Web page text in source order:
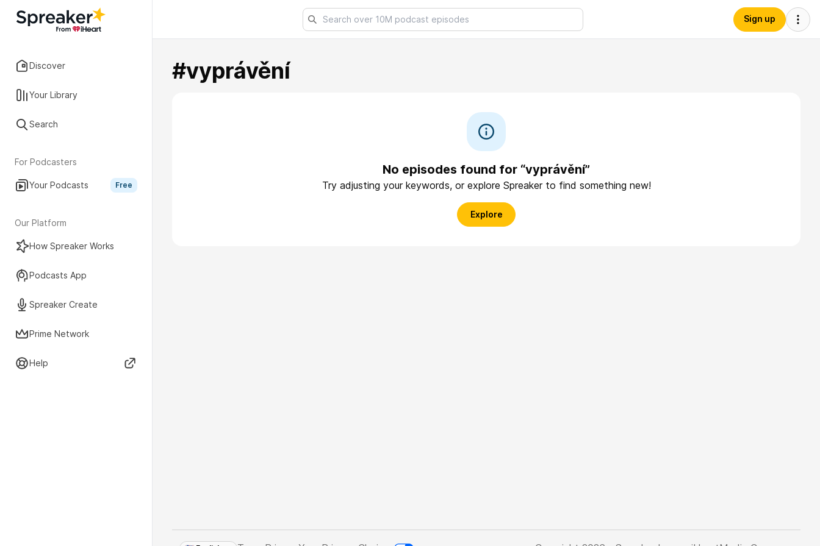
Discover
Your Library
Search
For Podcasters
Your Podcasts Free
Our Platform
How Spreaker Works
Podcasts App
Spreaker Create
Prime Network
Help
Sign up
#vyprávění
No episodes found for “vyprávění”
Try adjusting your keywords, or explore Spreaker to find something new!
Explore